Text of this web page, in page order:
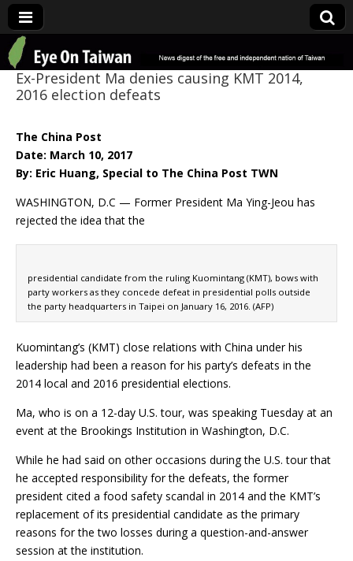
Eye On Taiwan
Ex-President Ma denies causing KMT 2014,
2016 election defeats
The China Post
Date: March 10, 2017
By: Eric Huang, Special to The China Post TWN
WASHINGTON, D.C — Former President Ma Ying-Jeou has
rejected the idea that the
presidential candidate from the ruling Kuomintang (KMT), bows with
party workers as they concede defeat in presidential polls outside
the party headquarters in Taipei on January 16, 2016. (AFP)
Kuomintang’s (KMT) close relations with China under his
leadership had been a reason for his party’s defeats in the
2014 local and 2016 presidential elections.
Ma, who is on a 12-day U.S. tour, was speaking Tuesday at an
event at the Brookings Institution in Washington, D.C.
While he had said on other occasions during the U.S. tour that
he accepted responsibility for the defeats, the former
president cited a food safety scandal in 2014 and the KMT’s
replacement of its presidential candidate as the primary
reasons for the two losses during a question-and-answer
session at the institution.